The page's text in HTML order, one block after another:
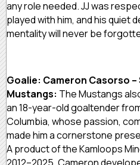
any role needed. JJ was
played with him, and his quiet
mentality will never be
Goalie: Cameron Casorso
Mustangs: The Mustangs
an 18-year-old goaltender
Columbia, whose passion,
made him a cornerstone
A product of the Kamloops